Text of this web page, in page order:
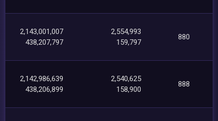
2,143,001,007
438,207,797
2,554,993
159,797
880
2,142,986,639
438,206,899
2,540,625
158,900
888